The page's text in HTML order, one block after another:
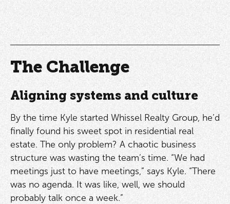
The Challenge
Aligning systems and culture
By the time Kyle started Whissel Realty Group, he’d
finally found his sweet spot in residential real
estate. The only problem? A chaotic business
structure was wasting the team’s time. “We had
meetings just to have meetings,” says Kyle. “There
was no agenda. It was like, well, we should
probably talk once a week.”